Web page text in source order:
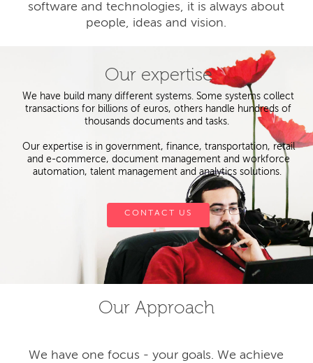
software and technologies, it is always about
people, ideas and vision.
Our expertise
We have build many different systems. Some systems collect
transactions for billions of euros, others handle hundreds of
thousands documents and tasks.
Our expertise is in government, finance, transportation, retail
and e-commerce, document management and workforce
automation, talent management and analytics solutions.
CONTACT US
Our Approach
We have one focus - your goals. We achieve